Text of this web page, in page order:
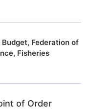
Budget, Federation of
, Fisheries
of Order